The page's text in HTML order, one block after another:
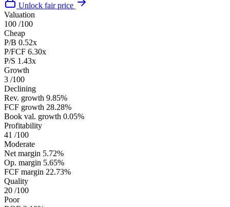
Unlock fair price
Valuation
100 /100
Cheap
P/B 0.52x
P/FCF 6.30x
P/S 1.43x
Growth
3 /100
Declining
Rev. growth 9.85%
FCF growth 28.28%
Book val. growth 0.05%
Profitability
41 /100
Moderate
Net margin 5.72%
Op. margin 5.65%
FCF margin 22.73%
Quality
20 /100
Poor